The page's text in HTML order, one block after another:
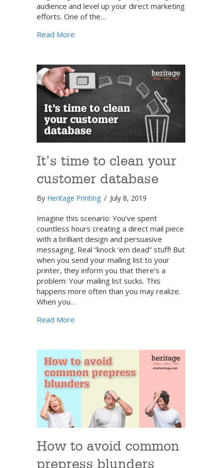
audience and level up your direct marketing
efforts. One of the…
Read More
It’s time to clean your
customer database
By Heritage Printing / July 8, 2019
Imagine this scenario: You’ve spent
countless hours creating a direct mail piece
with a brilliant design and persuasive
messaging. Real “knock ‘em dead” stuff! But
when you send your mailing list to your
printer, they inform you that there’s a
problem: Your mailing list sucks. This
happens more often than you may realize.
When you…
Read More
How to avoid common
prepress blunders